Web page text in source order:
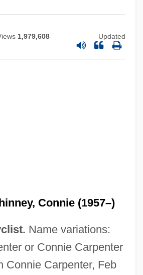
1,979,608 Updated
Connie (1957–)
Name variations:
or Connie Carpenter
Connie Carpenter, Feb